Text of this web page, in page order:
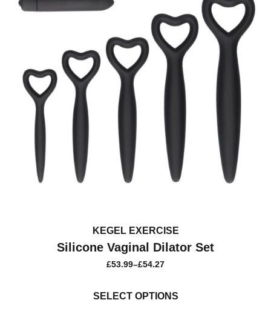
KEGEL EXERCISE
Silicone Vaginal Dilator Set
£53.99–£54.27
PRICE
THROUGH
SELECT OPTIONS
product